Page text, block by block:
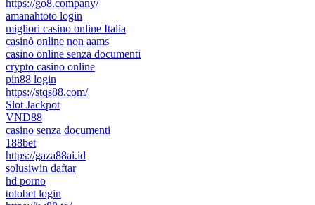
https://go8.company/
amanahtoto login
migliori casino online Italia
casinò online non aams
casino online senza documenti
crypto casino online
pin88 login
https://stqs88.com/
Slot Jackpot
VND88
casino senza documenti
188bet
https://gaza88ai.id
solusiwin daftar
hd porno
totobet login